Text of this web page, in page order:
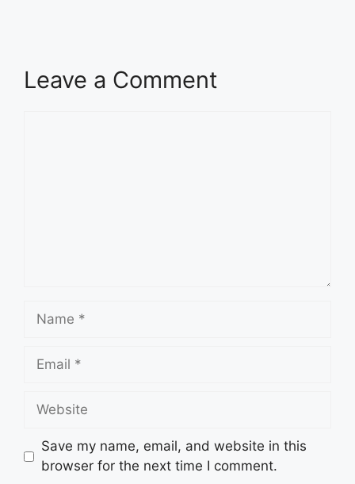
Leave a Comment
Name
Email
Website
Save my name, email, and website in this
browser for the next time I comment.